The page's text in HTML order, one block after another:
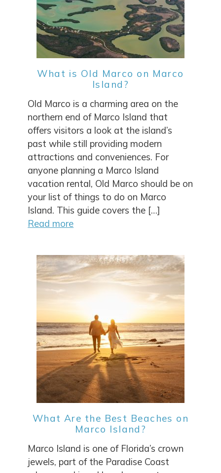
What is Old Marco on Marco
Island?
Old Marco is a charming area on the
northern end of Marco Island that
offers visitors a look at the island’s
past while still providing modern
attractions and conveniences. For
anyone planning a Marco Island
vacation rental, Old Marco should be on
your list of things to do on Marco
Island. This guide covers the […]
Read more
What Are the Best Beaches on
Marco Island?
Marco Island is one of Florida’s crown
jewels, part of the Paradise Coast